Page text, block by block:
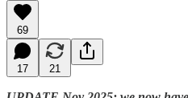
69
17 21